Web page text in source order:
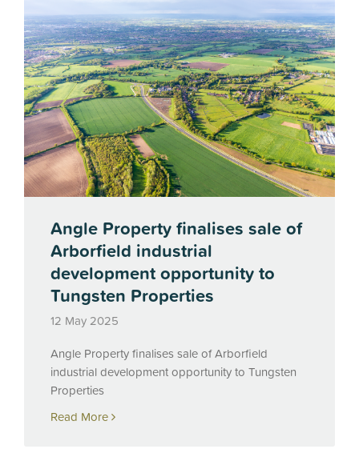
Angle Property finalises sale of
Arborfield industrial
development opportunity to
Tungsten Properties
12 May 2025
Angle Property finalises sale of Arborfield
industrial development opportunity to Tungsten
Properties
Read More